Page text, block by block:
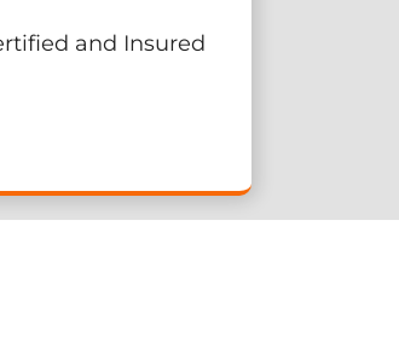
and Insured